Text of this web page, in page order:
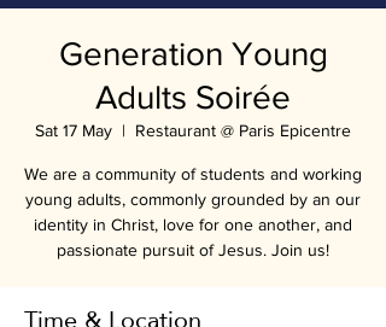
Generation Young
Adults Soirée
Sat 17 May
  |
Restaurant @ Paris Epicentre
We are a community of students and working
young adults, commonly grounded by an our
identity in Christ, love for one another, and
passionate pursuit of Jesus. Join us!
Time & Location